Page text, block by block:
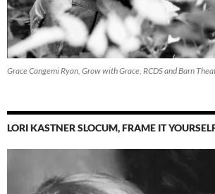
Grace Cangemi Ryan, Grow with Grace, RCDS and Barn
LORI KASTNER SLOCUM, FRAME IT